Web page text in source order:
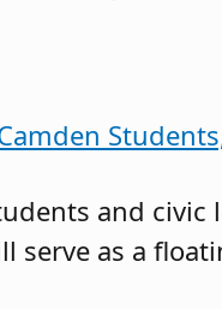
and
as a